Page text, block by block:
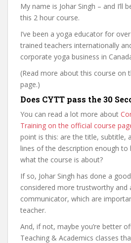
My name is Johar Singh – and I’ll
this 2 hour course.
I’ve been a yoga educator for
trained teachers internationally
corporate yoga business in
(Read more about this course on
page.)
Does CYTT pass the 30
You can read a lot more about
Training on the official course
point is this: are the title, subtitle,
lines of the description enough to
what the course is about?
If so, Johar Singh has done a
considered more trustworthy and
communicator, which are
teacher.
And, if not, maybe you’re better
Teaching & Academics classes